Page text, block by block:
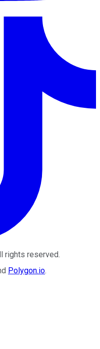
rights reserved.
Polygon.io.